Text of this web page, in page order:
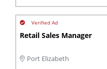
Retail Sales Manager
Port Elizabeth